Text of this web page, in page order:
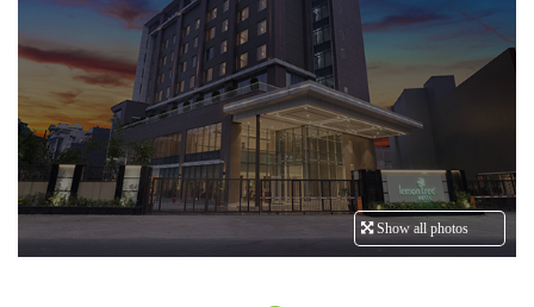
Show all photos